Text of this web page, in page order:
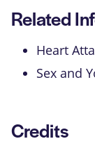
Related
Heart
Sex and
Credits